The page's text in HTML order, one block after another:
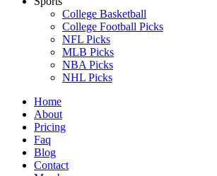
College Basketball
College Football Picks
NFL Picks
MLB Picks
NBA Picks
NHL Picks
Home
About
Pricing
Faq
Blog
Contact